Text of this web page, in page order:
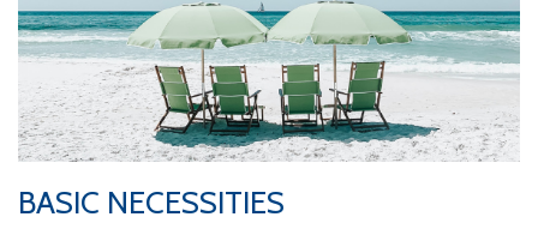
BASIC NECESSITIES